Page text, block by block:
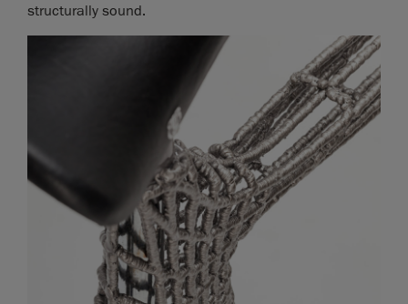
structurally sound.